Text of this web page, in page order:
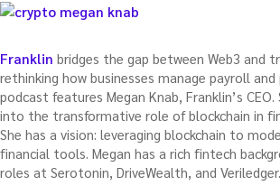
Franklin bridges the gap between Web3 and
rethinking how businesses manage payroll and
podcast features Megan Knab, Franklin’s
into the transformative role of blockchain in
She has a vision: leveraging blockchain to
financial tools. Megan has a rich fintech
roles at Serotonin, DriveWealth, and Veriledger.